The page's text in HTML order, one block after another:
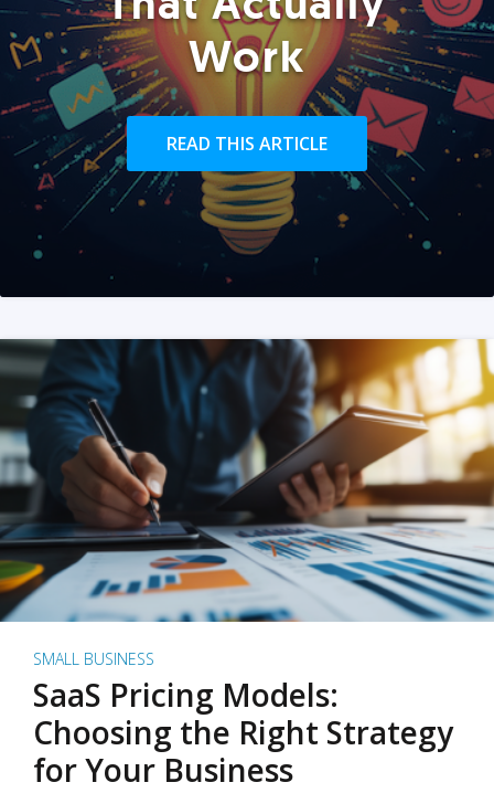
Work
READ THIS ARTICLE
SMALL BUSINESS
SaaS Pricing Models:
Choosing the Right Strategy
for Your Business